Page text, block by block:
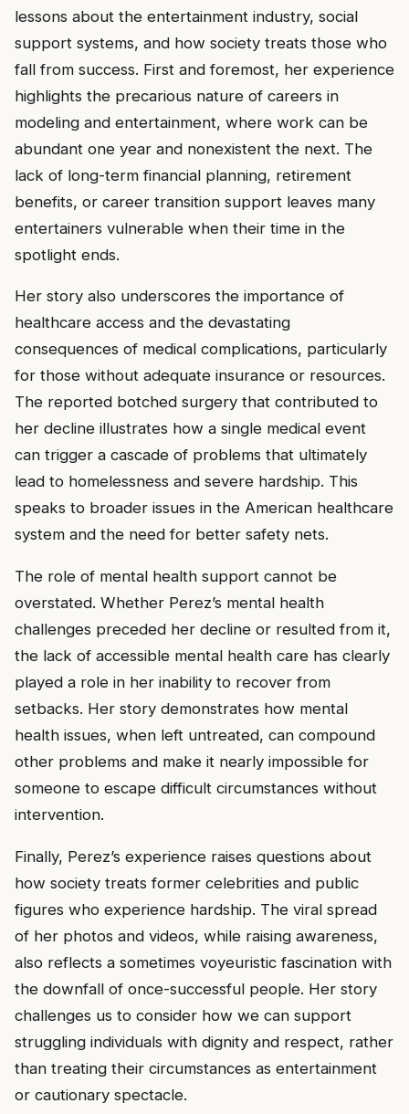
lessons about the entertainment industry, social
support systems, and how society treats those who
fall from success. First and foremost, her experience
highlights the precarious nature of careers in
modeling and entertainment, where work can be
abundant one year and nonexistent the next. The
lack of long-term financial planning, retirement
benefits, or career transition support leaves many
entertainers vulnerable when their time in the
spotlight ends.
Her story also underscores the importance of
healthcare access and the devastating
consequences of medical complications, particularly
for those without adequate insurance or resources.
The reported botched surgery that contributed to
her decline illustrates how a single medical event
can trigger a cascade of problems that ultimately
lead to homelessness and severe hardship. This
speaks to broader issues in the American healthcare
system and the need for better safety nets.
The role of mental health support cannot be
overstated. Whether Perez’s mental health
challenges preceded her decline or resulted from it,
the lack of accessible mental health care has clearly
played a role in her inability to recover from
setbacks. Her story demonstrates how mental
health issues, when left untreated, can compound
other problems and make it nearly impossible for
someone to escape difficult circumstances without
intervention.
Finally, Perez’s experience raises questions about
how society treats former celebrities and public
figures who experience hardship. The viral spread
of her photos and videos, while raising awareness,
also reflects a sometimes voyeuristic fascination with
the downfall of once-successful people. Her story
challenges us to consider how we can support
struggling individuals with dignity and respect, rather
than treating their circumstances as entertainment
or cautionary spectacle.